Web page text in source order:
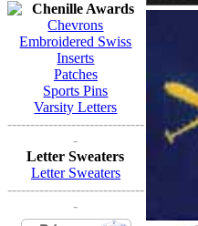
Chenille Awards
Chevrons
Embroidered Swiss
Inserts
Patches
Sports Pins
Varsity Letters
------------------------------
-
Letter Sweaters
Letter Sweaters
------------------------------
-